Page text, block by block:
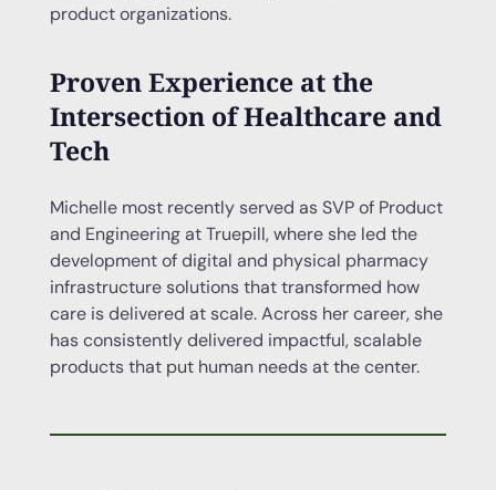
product organizations.
Proven Experience at the
Intersection of Healthcare and
Tech
Michelle most recently served as SVP of Product
and Engineering at Truepill, where she led the
development of digital and physical pharmacy
infrastructure solutions that transformed how
care is delivered at scale. Across her career, she
has consistently delivered impactful, scalable
products that put human needs at the center.